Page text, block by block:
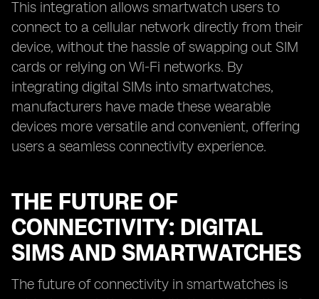
This integration allows smartwatch users to
connect to a cellular network directly from their
device, without the hassle of swapping out SIM
cards or relying on Wi-Fi networks. By
integrating digital SIMs into smartwatches,
manufacturers have made these wearable
devices more versatile and convenient, offering
users a seamless connectivity experience.
THE FUTURE OF
CONNECTIVITY: DIGITAL
SIMS AND SMARTWATCHES
The future of connectivity in smartwatches is